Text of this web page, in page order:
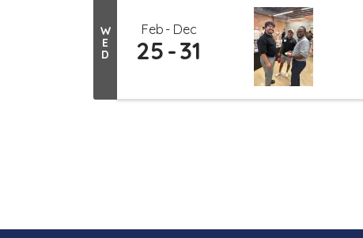
W
E
D
Feb Dec
25 31